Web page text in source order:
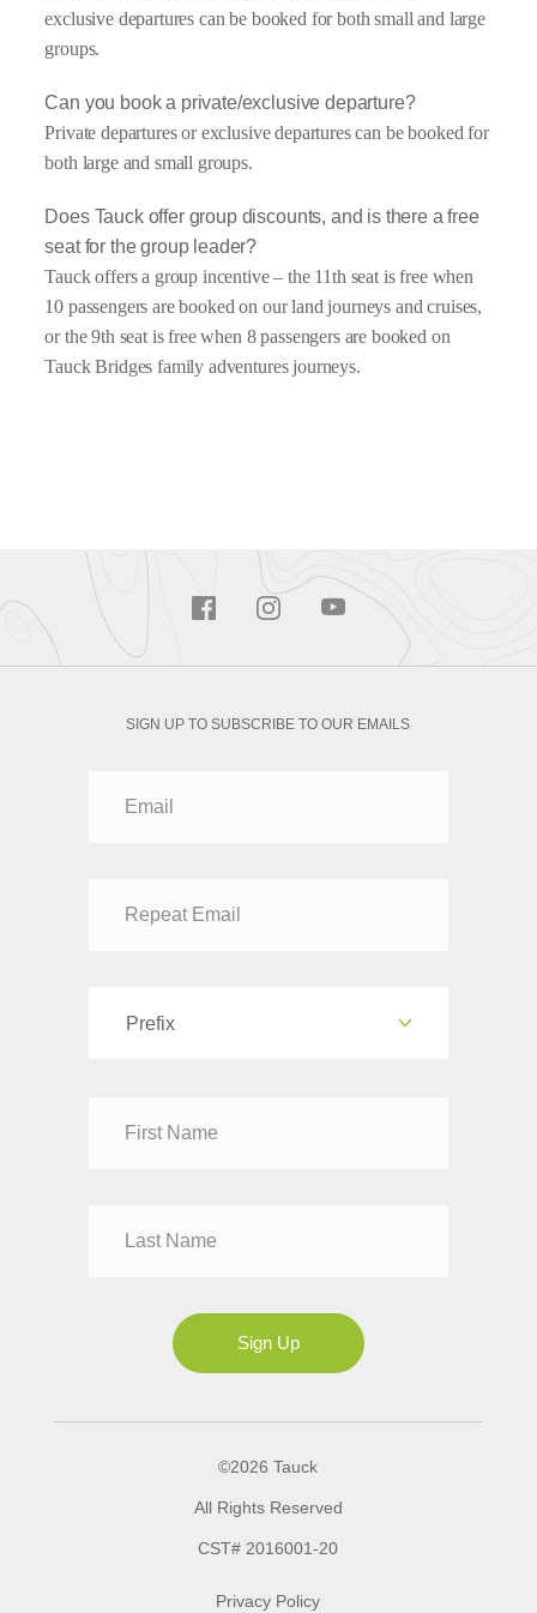
exclusive departures can be booked for both small and large
groups.
Can you book a private/exclusive departure?
Private departures or exclusive departures can be booked for
both large and small groups.
Does Tauck offer group discounts, and is there a free
seat for the group leader?
Tauck offers a group incentive – the 11th seat is free when
10 passengers are booked on our land journeys and cruises,
or the 9th seat is free when 8 passengers are booked on
Tauck Bridges family adventures journeys.
SIGN UP TO SUBSCRIBE TO OUR EMAILS
Prefix
Mrs
Sign Up
©2026 Tauck
All Rights Reserved
CST# 2016001-20
Privacy Policy